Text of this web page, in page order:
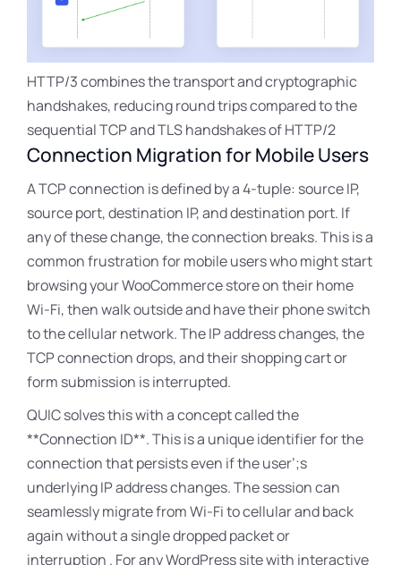
HTTP/3 combines the transport and cryptographic
handshakes, reducing round trips compared to the
sequential TCP and TLS handshakes of HTTP/2
Connection Migration for Mobile Users
A TCP connection is defined by a 4-tuple: source IP,
source port, destination IP, and destination port. If
any of these change, the connection breaks. This is a
common frustration for mobile users who might start
browsing your WooCommerce store on their home
Wi-Fi, then walk outside and have their phone switch
to the cellular network. The IP address changes, the
TCP connection drops, and their shopping cart or
form submission is interrupted.
QUIC solves this with a concept called the
**Connection ID**. This is a unique identifier for the
connection that persists even if the user’;s
underlying IP address changes. The session can
seamlessly migrate from Wi-Fi to cellular and back
again without a single dropped packet or
interruption . For any WordPress site with interactive